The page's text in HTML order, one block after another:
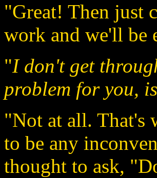
"Great! Then just
work and we'll be
"I don't get
problem for you,
"Not at all. That's
to be any
thought to ask,